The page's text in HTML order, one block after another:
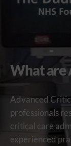
What are
Advanced
professionals
critical care
experienced